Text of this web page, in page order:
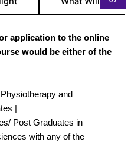
application to the online
would be either of the
and
|
Post Graduates in
with any of the